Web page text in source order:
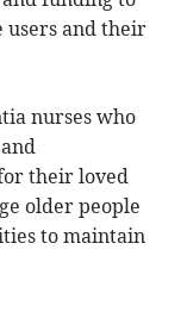
users and their
nurses who
their loved
older people
to maintain